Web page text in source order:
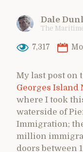
Dale
The
7,317
My last post on
Georges Island
where I took
waterside of
Immigration;
million
doors between